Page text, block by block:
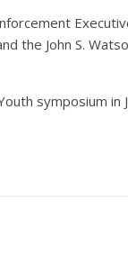
the John S.
symposium in